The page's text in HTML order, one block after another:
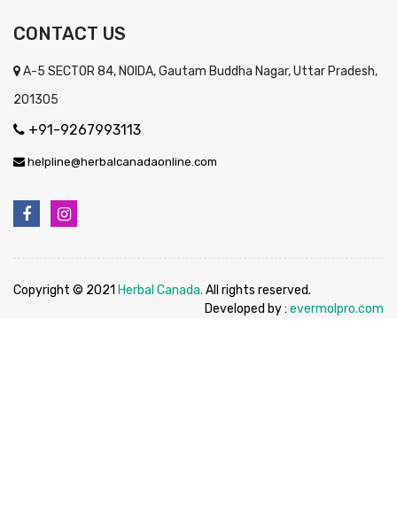
CONTACT US
A-5 SECTOR 84, NOIDA, Gautam Buddha Nagar, Uttar Pradesh,
201305
+91-9267993113
helpline@herbalcanadaonline.com
Copyright © 2021 Herbal Canada. All rights reserved.
Developed by : evermolpro.com